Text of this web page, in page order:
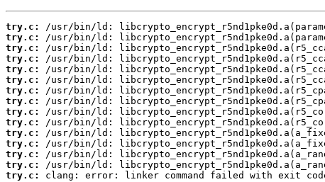
try.c:
try.c:
try.c:
try.c:
try.c:
try.c:
try.c:
try.c:
try.c:
try.c:
try.c:
try.c:
try.c:
try.c:
try.c:
clang: error: linker command failed with exit